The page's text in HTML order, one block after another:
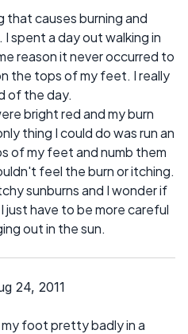
causes burning and
spent a day out walking in
reason it never occurred to
the tops of my feet. I really
of the day.
bright red and my burn
thing I could do was run an
of my feet and numb them
feel the burn or itching.
sunburns and I wonder if
just have to be more careful
out in the sun.
24, 2011
foot pretty badly in a